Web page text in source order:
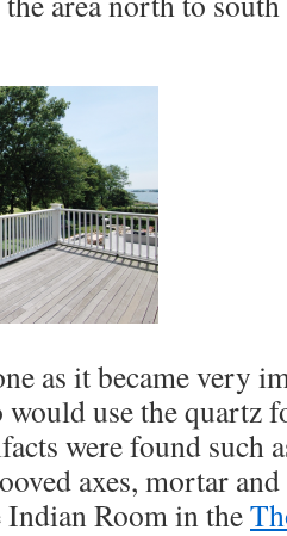
as it became very
use the quartz
were found such
axes, mortar
Room in the